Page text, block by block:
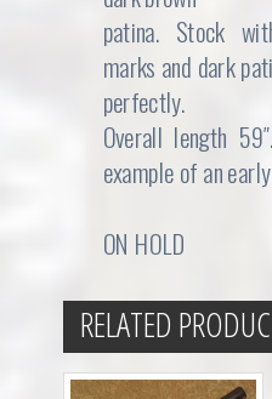
patina. Stock
marks and dark
perfectly.
Overall length
example of an
ON HOLD
RELATED